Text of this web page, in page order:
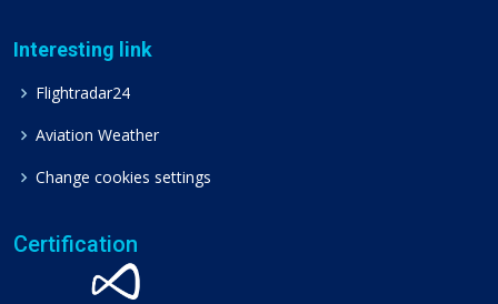
Interesting link
Flightradar24
Aviation Weather
Change cookies settings
Certification